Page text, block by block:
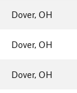
Dover, OH
Dover, OH
Dover, OH